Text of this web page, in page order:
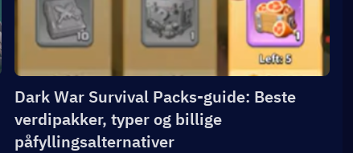
Dark War Survival Packs-guide: Beste
verdipakker, typer og billige
påfyllingsalternativer